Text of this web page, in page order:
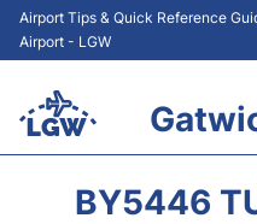
Airport Tips & Quick Reference
Airport - LGW
BY5446